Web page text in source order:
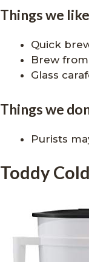
Things we like
Quick
Brew from
Glass
Things we
Purists
Toddy